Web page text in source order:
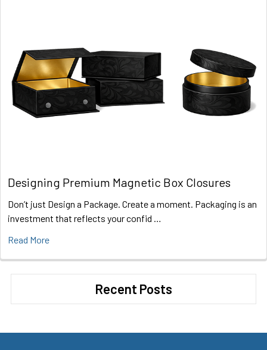
Designing Premium Magnetic Box Closures
Don’t just Design a Package. Create a moment. Packaging is an
investment that reflects your confid …
Read More
Recent Posts